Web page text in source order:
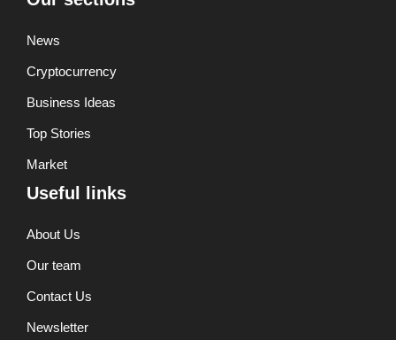
News
Cryptocurrency
Business Ideas
Top Stories
Market
Useful links
About Us
Our team
Contact Us
Newsletter